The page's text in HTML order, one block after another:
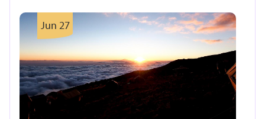
Jun 27